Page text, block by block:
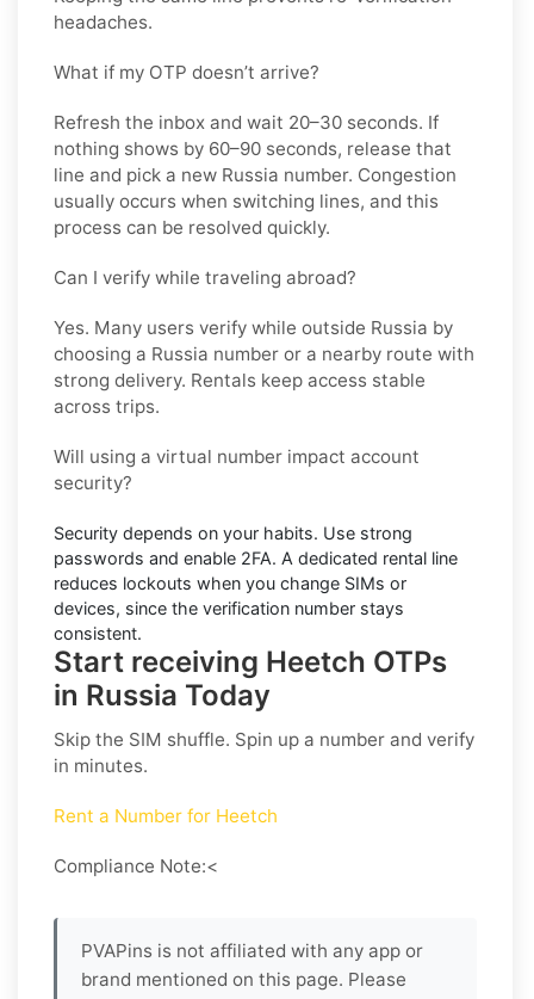
headaches.
What if my OTP doesn’t arrive?
Refresh the inbox and wait 20–30 seconds. If
nothing shows by 60–90 seconds, release that
line and pick a new Russia number. Congestion
usually occurs when switching lines, and this
process can be resolved quickly.
Can I verify while traveling abroad?
Yes. Many users verify while outside Russia by
choosing a Russia number or a nearby route with
strong delivery. Rentals keep access stable
across trips.
Will using a virtual number impact account
security?
Security depends on your habits. Use strong
passwords and enable 2FA. A dedicated rental line
reduces lockouts when you change SIMs or
devices, since the verification number stays
consistent.
Start receiving Heetch OTPs
in Russia Today
Skip the SIM shuffle. Spin up a number and verify
in minutes.
Rent a Number for Heetch
Compliance Note:<
PVAPins is not affiliated with any app or
brand mentioned on this page. Please